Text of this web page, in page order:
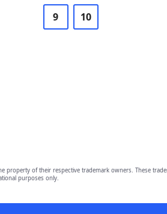
9 10
the property of their respective trademark owners.
purposes only.